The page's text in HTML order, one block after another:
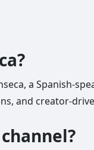
a Spanish-
and creator-